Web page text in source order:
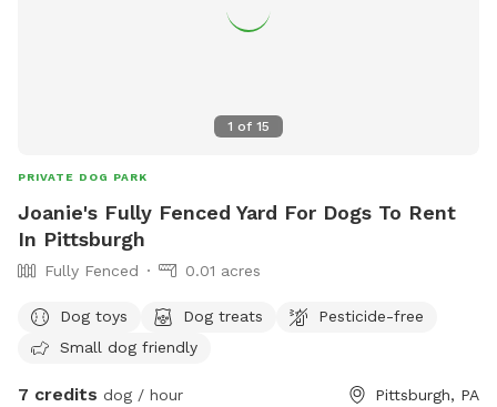
1 of 15
PRIVATE DOG PARK
Joanie's Fully Fenced Yard For Dogs To Rent
In Pittsburgh
Fully Fenced 0.01 acres
Dog toys Dog treats
Pesticide-free
Small dog friendly
7 credits dog / hour Pittsburgh, PA